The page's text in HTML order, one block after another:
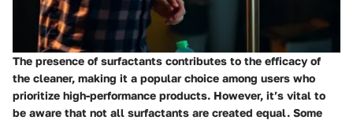
The presence of surfactants contributes to the efficacy of
the cleaner, making it a popular choice among users who
prioritize high-performance products. However, it’s vital to
be aware that not all surfactants are created equal. Some